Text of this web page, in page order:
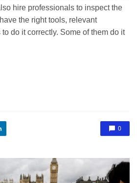
hire professionals to inspect the
the right tools, relevant
do it correctly. Some of them do it
0